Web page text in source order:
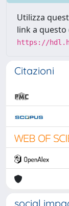
Utilizza
link a
https://
Citazioni
social